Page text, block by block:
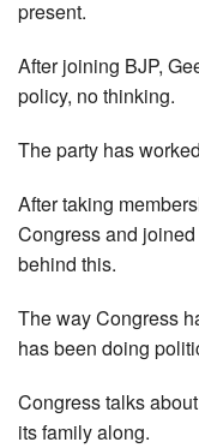
present.
After joining BJP,
policy, no thinking.
The party has
After taking
Congress and
behind this.
The way Congress
has been doing
Congress talks
its family along.